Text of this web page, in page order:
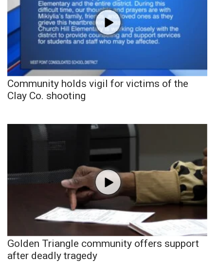
Community holds vigil for victims of the
Clay Co. shooting
Golden Triangle community offers support
after deadly tragedy